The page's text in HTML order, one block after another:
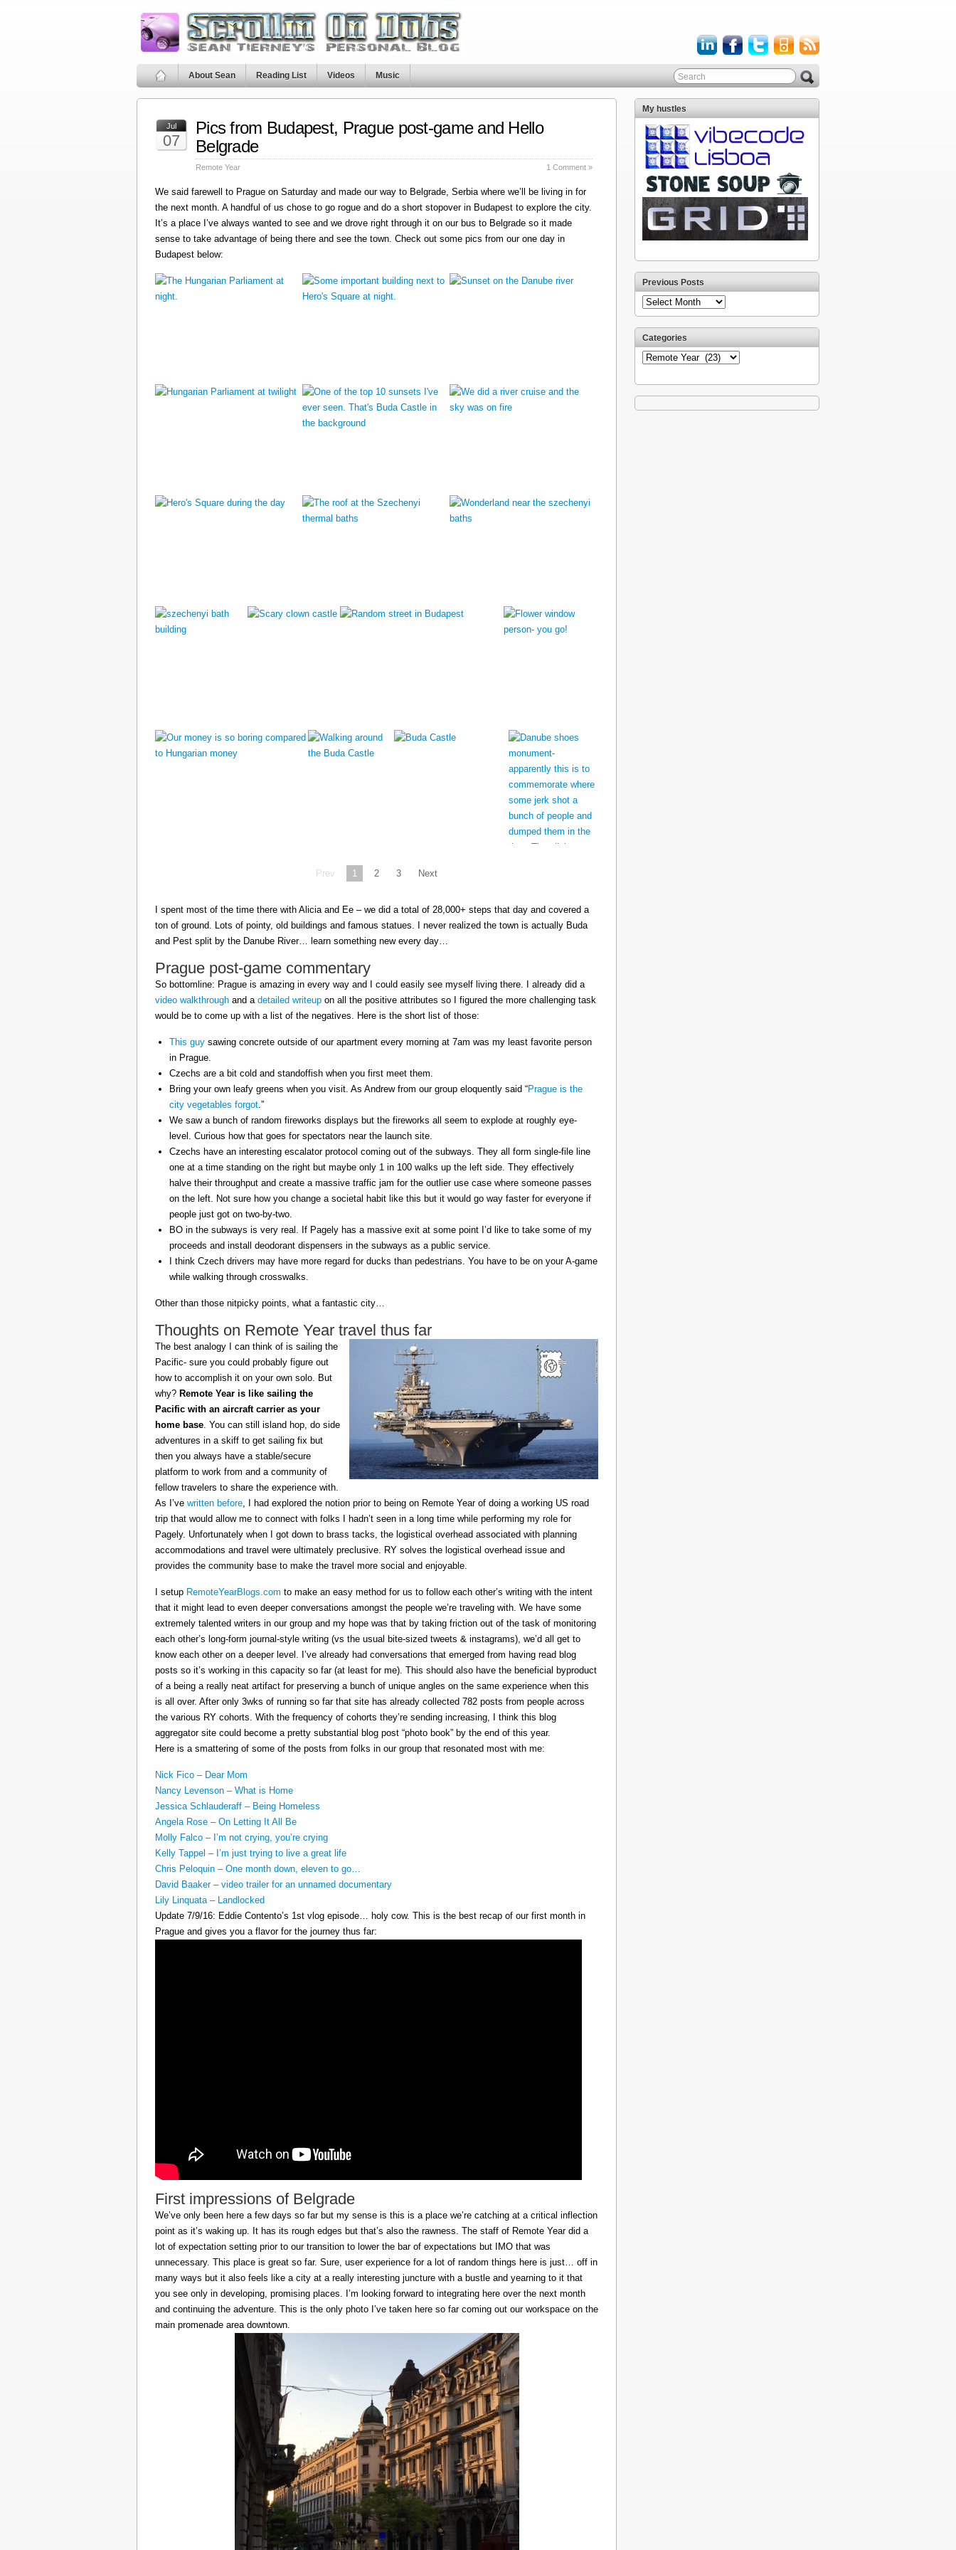
About Sean Reading List Videos Music
Jul
07
Pics from Budapest, Prague post-game and Hello
Belgrade
Remote Year 1 Comment »
We said farewell to Prague on Saturday and made our way to Belgrade, Serbia where we’ll be living in for
the next month. A handful of us chose to go rogue and do a short stopover in Budapest to explore the city.
It’s a place I’ve always wanted to see and we drove right through it on our bus to Belgrade so it made
sense to take advantage of being there and see the town. Check out some pics from our one day in
Budapest below:
Prev 1 2 3 Next
I spent most of the time there with Alicia and Ee – we did a total of 28,000+ steps that day and covered a
ton of ground. Lots of pointy, old buildings and famous statues. I never realized the town is actually Buda
and Pest split by the Danube River… learn something new every day…
Prague post-game commentary
So bottomline: Prague is amazing in every way and I could easily see myself living there. I already did a
video walkthrough and a detailed writeup on all the positive attributes so I figured the more challenging task
would be to come up with a list of the negatives. Here is the short list of those:
This guy sawing concrete outside of our apartment every morning at 7am was my least favorite person
in Prague.
Czechs are a bit cold and standoffish when you first meet them.
Bring your own leafy greens when you visit. As Andrew from our group eloquently said “Prague is the
city vegetables forgot.”
We saw a bunch of random fireworks displays but the fireworks all seem to explode at roughly eye-
level. Curious how that goes for spectators near the launch site.
Czechs have an interesting escalator protocol coming out of the subways. They all form single-file line
one at a time standing on the right but maybe only 1 in 100 walks up the left side. They effectively
halve their throughput and create a massive traffic jam for the outlier use case where someone passes
on the left. Not sure how you change a societal habit like this but it would go way faster for everyone if
people just got on two-by-two.
BO in the subways is very real. If Pagely has a massive exit at some point I’d like to take some of my
proceeds and install deodorant dispensers in the subways as a public service.
I think Czech drivers may have more regard for ducks than pedestrians. You have to be on your A-game
while walking through crosswalks.
Other than those nitpicky points, what a fantastic city…
Thoughts on Remote Year travel thus far
The best analogy I can think of is sailing the
Pacific- sure you could probably figure out
how to accomplish it on your own solo. But
why? Remote Year is like sailing the
Pacific with an aircraft carrier as your
home base. You can still island hop, do side
adventures in a skiff to get sailing fix but
then you always have a stable/secure
platform to work from and a community of
fellow travelers to share the experience with.
As I’ve written before, I had explored the notion prior to being on Remote Year of doing a working US road
trip that would allow me to connect with folks I hadn’t seen in a long time while performing my role for
Pagely. Unfortunately when I got down to brass tacks, the logistical overhead associated with planning
accommodations and travel were ultimately preclusive. RY solves the logistical overhead issue and
provides the community base to make the travel more social and enjoyable.
I setup RemoteYearBlogs.com to make an easy method for us to follow each other’s writing with the intent
that it might lead to even deeper conversations amongst the people we’re traveling with. We have some
extremely talented writers in our group and my hope was that by taking friction out of the task of monitoring
each other’s long-form journal-style writing (vs the usual bite-sized tweets & instagrams), we’d all get to
know each other on a deeper level. I’ve already had conversations that emerged from having read blog
posts so it’s working in this capacity so far (at least for me). This should also have the beneficial byproduct
of a being a really neat artifact for preserving a bunch of unique angles on the same experience when this
is all over. After only 3wks of running so far that site has already collected 782 posts from people across
the various RY cohorts. With the frequency of cohorts they’re sending increasing, I think this blog
aggregator site could become a pretty substantial blog post “photo book” by the end of this year.
Here is a smattering of some of the posts from folks in our group that resonated most with me:
Nick Fico – Dear Mom
Nancy Levenson – What is Home
Jessica Schlauderaff – Being Homeless
Angela Rose – On Letting It All Be
Molly Falco – I’m not crying, you’re crying
Kelly Tappel – I’m just trying to live a great life
Chris Peloquin – One month down, eleven to go…
David Baaker – video trailer for an unnamed documentary
Lily Linquata – Landlocked
Update 7/9/16: Eddie Contento’s 1st vlog episode… holy cow. This is the best recap of our first month in
Prague and gives you a flavor for the journey thus far:
First impressions of Belgrade
We’ve only been here a few days so far but my sense is this is a place we’re catching at a critical inflection
point as it’s waking up. It has its rough edges but that’s also the rawness. The staff of Remote Year did a
lot of expectation setting prior to our transition to lower the bar of expectations but IMO that was
unnecessary. This place is great so far. Sure, user experience for a lot of random things here is just… off in
many ways but it also feels like a city at a really interesting juncture with a bustle and yearning to it that
you see only in developing, promising places. I’m looking forward to integrating here over the next month
and continuing the adventure. This is the only photo I’ve taken here so far coming out our workspace on the
main promenade area downtown.
My hustles
Previous Posts
Previous
Posts
Categories
Categories